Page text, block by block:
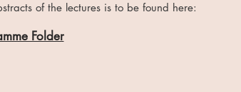
of the lectures is to be found here:
Folder